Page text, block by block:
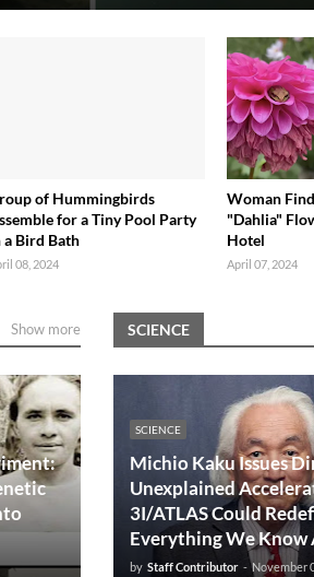
of Hummingbirds
for a Tiny Pool Party
a Bird Bath
08, 2024
Woman
"Dahlia"
Hotel
April 07, 2024
Show more SCIENCE
SCIENCE
Michio Kaku Issues
Unexplained
3I/ATLAS Could
Everything We Know
by Staff Contributor - November